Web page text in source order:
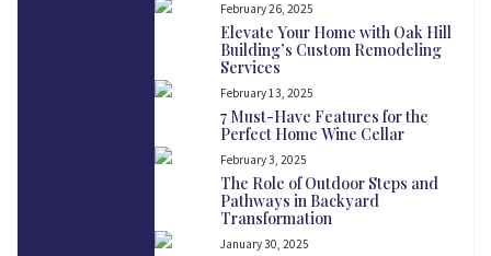
February 26, 2025
Elevate Your Home with Oak Hill
Building’s Custom Remodeling
Services
February 13, 2025
7 Must-Have Features for the
Perfect Home Wine Cellar
February 3, 2025
The Role of Outdoor Steps and
Pathways in Backyard
Transformation
January 30, 2025